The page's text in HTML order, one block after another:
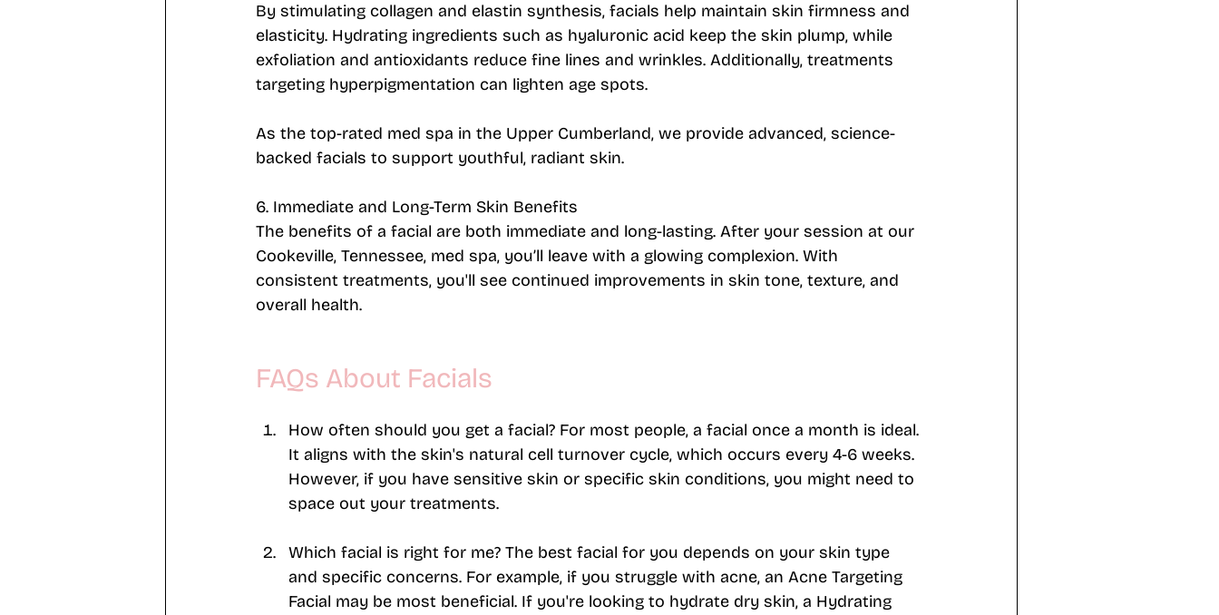
By stimulating collagen and elastin synthesis, facials help maintain skin firmness and
elasticity. Hydrating ingredients such as hyaluronic acid keep the skin plump, while
exfoliation and antioxidants reduce fine lines and wrinkles. Additionally, treatments
targeting hyperpigmentation can lighten age spots.
As the top-rated med spa in the Upper Cumberland, we provide advanced, science-
backed facials to support youthful, radiant skin.
6. Immediate and Long-Term Skin Benefits
The benefits of a facial are both immediate and long-lasting. After your session at our
Cookeville, Tennessee, med spa, you’ll leave with a glowing complexion. With
consistent treatments, you'll see continued improvements in skin tone, texture, and
overall health.
FAQs About Facials
How often should you get a facial? For most people, a facial once a month is ideal.
It aligns with the skin's natural cell turnover cycle, which occurs every 4-6 weeks.
However, if you have sensitive skin or specific skin conditions, you might need to
space out your treatments​.
Which facial is right for me? The best facial for you depends on your skin type
and specific concerns. For example, if you struggle with acne, an Acne Targeting
Facial may be most beneficial. If you're looking to hydrate dry skin, a Hydrating